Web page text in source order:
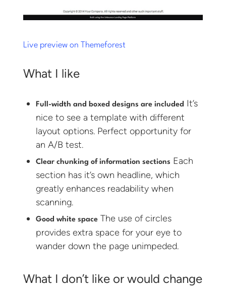
Live preview on Themeforest
What I like
Full-width and boxed designs are included It’s
nice to see a template with different
layout options. Perfect opportunity for
an A/B test.
Clear chunking of information sections Each
section has it’s own headline, which
greatly enhances readability when
scanning.
Good white space The use of circles
provides extra space for your eye to
wander down the page unimpeded.
What I don’t like or would change